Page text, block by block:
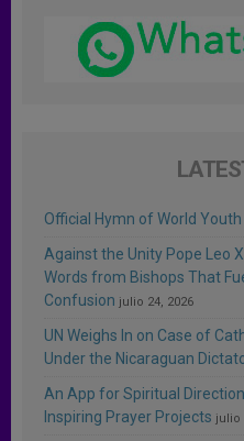
Official Hymn of World
Against the Unity Pope Leo
Words from Bishops That
Confusion julio 24, 2026
UN Weighs In on Case of
Under the Nicaraguan
An App for Spiritual
Inspiring Prayer Projects julio